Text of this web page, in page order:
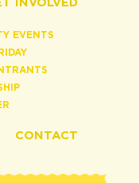
INVOLVED
EVENTS
CONTACT